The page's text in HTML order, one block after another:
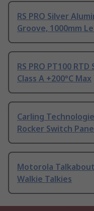
RS PRO Silver
Groove, 1000mm
RS PRO PT100
Class A +200°C Max
Carling
Rocker Switch
Motorola
Walkie Talkies